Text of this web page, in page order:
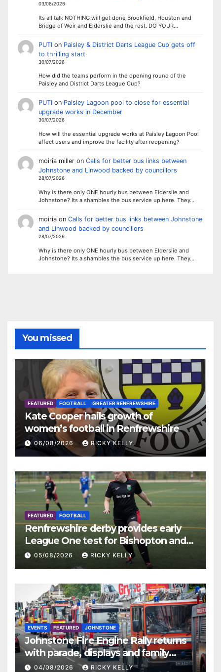
03/08/2026
Its all talk NOTHING will get done Brookfield, Houston and
Bridge of Weir and Elderslie and the rest. DO YOUR…
PUTIon Paisley & District Darts League Cup gets off
to thrilling start
30/07/2026
How did the teams perform in the opening round of the
Paisley and District Darts League Cup?
PUTIon Paisley Lagoon pool to close for essential
upgrade works in December
30/07/2026
How will the essential upgrade works at Paisley Lagoon Pool
affect users and improve the facility after reopening?
moiria milleron Calls for better bus links between
Johnstone and Linwood backed by councillors
28/07/2026
Why is there only ONE hourly bus between Elderslie and
Johnstone? Its a shambles the bus service up here. They…
moiriaon Calls for better bus links between Johnstone
and Linwood backed by councillors
28/07/2026
Why is there only ONE hourly bus between Elderslie and
Johnstone? Its a shambles the bus service up here. They…
You missed
FEATURED FOOTBALL GREATER RENFREWSHIRE
Kate Cooper hails growth of
women’s football in Renfrewshire
06/08/2026 RICKY KELLY
FEATURED FOOTBALL
Renfrewshire derby provides early
League One test for Bishopton and
St Mirren
05/08/2026 RICKY KELLY
EVENTS FEATURED JOHNSTONE
Johnstone Fire Engine Rally returns
with parade, displays and family
activities
04/08/2026 RICKY KELLY